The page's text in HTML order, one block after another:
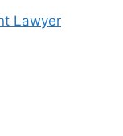
Lawyer